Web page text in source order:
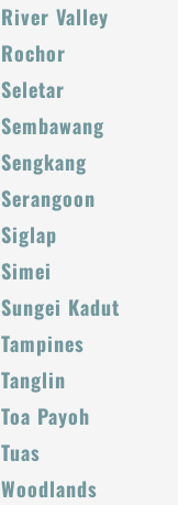
River Valley
Rochor
Seletar
Sembawang
Sengkang
Serangoon
Siglap
Simei
Sungei Kadut
Tampines
Tanglin
Toa Payoh
Tuas
Woodlands